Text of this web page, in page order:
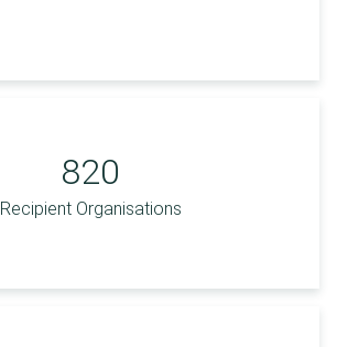
820
Recipient Organisations